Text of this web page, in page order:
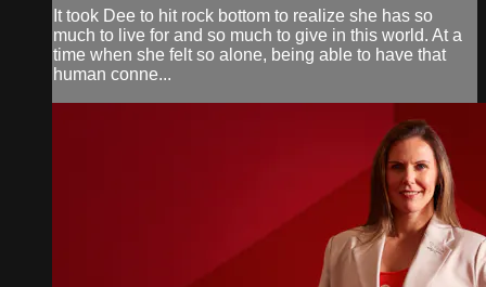
It took Dee to hit rock bottom to realize she has so
much to live for and so much to give in this world. At a
time when she felt so alone, being able to have that
human conne...